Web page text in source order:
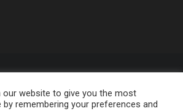
our website to give you the most
by remembering your preferences and